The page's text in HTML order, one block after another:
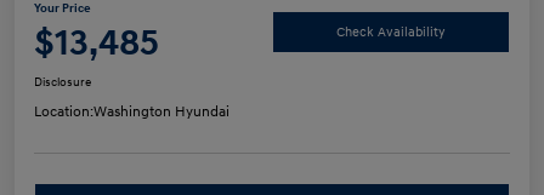
Your Price
$13,485 Check Availability
Disclosure
Location:Washington Hyundai